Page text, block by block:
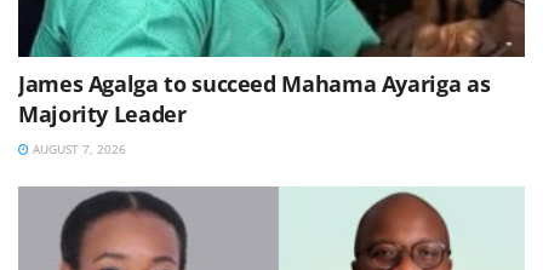
James Agalga to succeed Mahama Ayariga as
Majority Leader
AUGUST 7, 2026